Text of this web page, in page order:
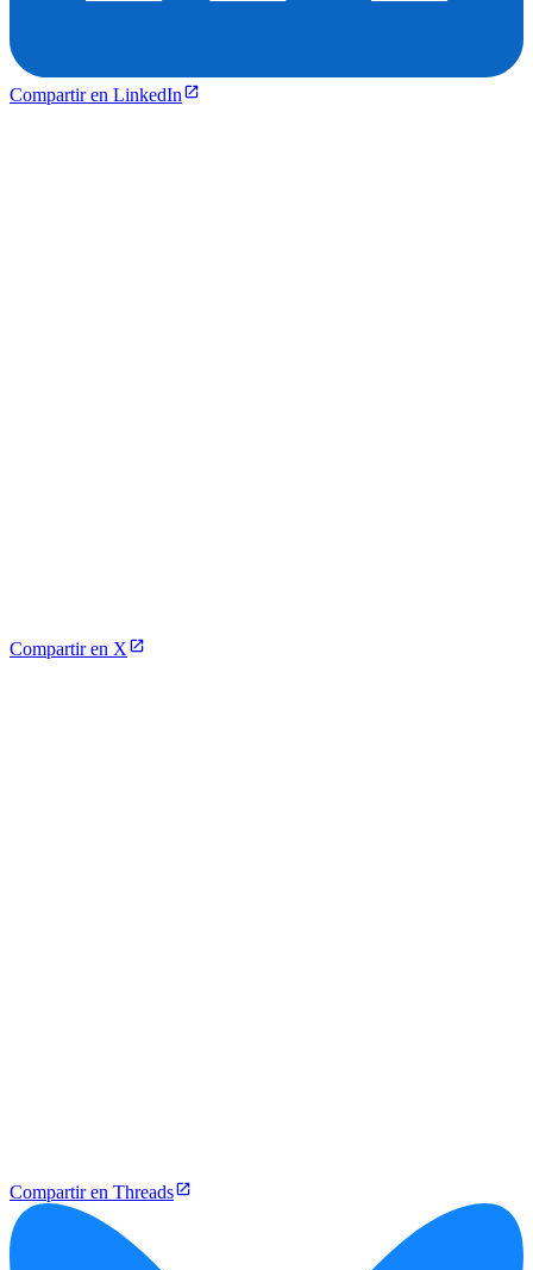
Compartir en LinkedIn
Compartir en X
Compartir en Threads